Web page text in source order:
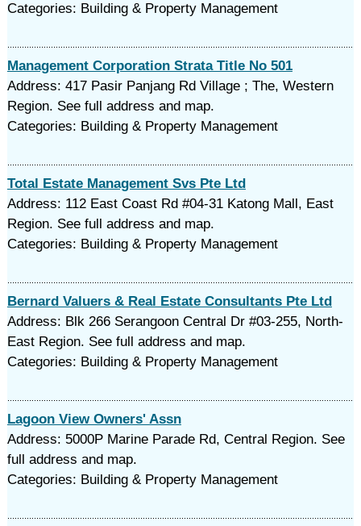
Categories: Building & Property Management
Management Corporation Strata Title No 501
Address: 417 Pasir Panjang Rd Village ; The, Western
Region. See full address and map.
Categories: Building & Property Management
Total Estate Management Svs Pte Ltd
Address: 112 East Coast Rd #04-31 Katong Mall, East
Region. See full address and map.
Categories: Building & Property Management
Bernard Valuers & Real Estate Consultants Pte Ltd
Address: Blk 266 Serangoon Central Dr #03-255, North-
East Region. See full address and map.
Categories: Building & Property Management
Lagoon View Owners' Assn
Address: 5000P Marine Parade Rd, Central Region. See
full address and map.
Categories: Building & Property Management